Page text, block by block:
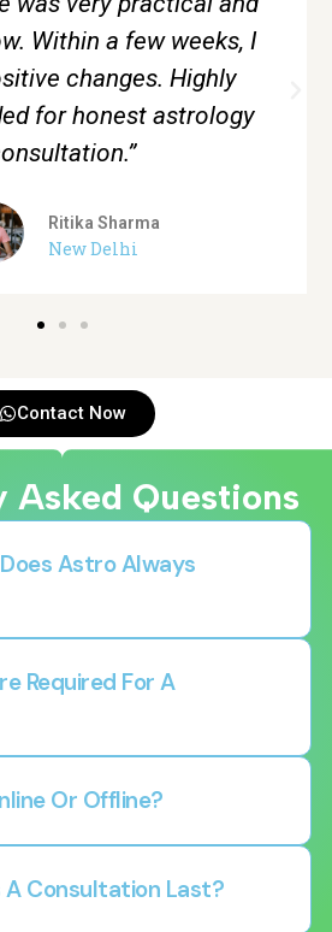
fear. Very accurate and
guidance.”
Aman Verma
Contact Now
Asked Questions
Astro Always
Required For A
Or Offline?
A Consultation Last?